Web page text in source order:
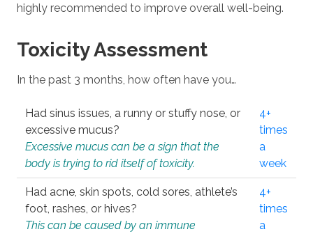
highly recommended to improve overall well-being.
Toxicity Assessment
In the past 3 months, how often have you…
Had sinus issues, a runny or stuffy nose, or
excessive mucus?
Excessive mucus can be a sign that the
body is trying to rid itself of toxicity.
4+
times
a
week
Had acne, skin spots, cold sores, athlete’s
foot, rashes, or hives?
This can be caused by an immune
4+
times
a